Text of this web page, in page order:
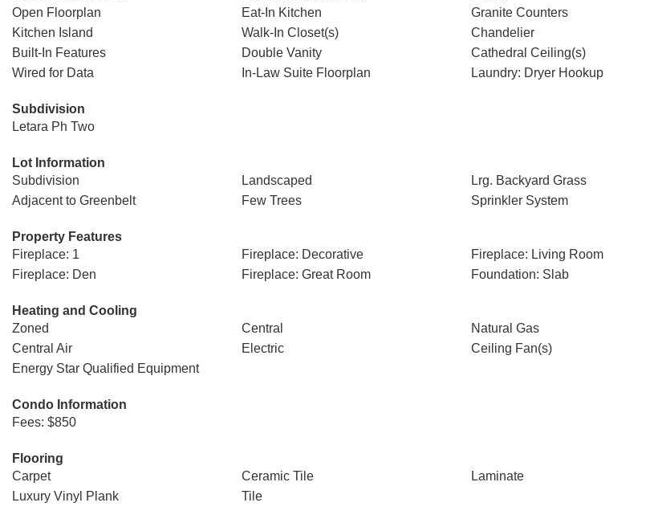
Open Floorplan
Eat-In Kitchen
Granite Counters
Kitchen Island
Walk-In Closet(s)
Chandelier
Built-In Features
Double Vanity
Cathedral Ceiling(s)
Wired for Data
In-Law Suite Floorplan Laundry: Dryer Hookup
Subdivision
Letara Ph Two
Lot Information
Subdivision
Landscaped
Lrg. Backyard Grass
Adjacent to Greenbelt
Few Trees Sprinkler System
Property Features
Fireplace: 1
Fireplace: Decorative
Fireplace: Living Room
Fireplace: Den
Fireplace: Great Room Foundation: Slab
Heating and Cooling
Zoned
Central
Natural Gas
Central Air
Electric
Ceiling Fan(s)
Energy Star Qualified Equipment
Condo Information
Fees: $850
Flooring
Carpet
Ceramic Tile
Laminate
Luxury Vinyl Plank
Tile